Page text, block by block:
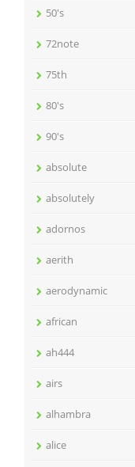
50's
72note
75th
80's
90's
absolute
absolutely
adornos
aerith
aerodynamic
african
ah444
airs
alhambra
alice